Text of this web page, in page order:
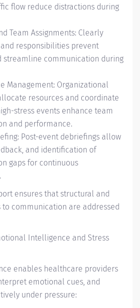
flow reduce distractions during
Team Assignments: Clearly
responsibilities prevent
streamline communication during
Management: Organizational
resources and coordinate
stress events enhance team
and performance.
Post-event debriefings allow
and identification of
gaps for continuous
ensures that structural and
communication are addressed
Intelligence and Stress
enables healthcare providers
emotional cues, and
under pressure: